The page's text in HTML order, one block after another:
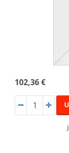
102,36 €